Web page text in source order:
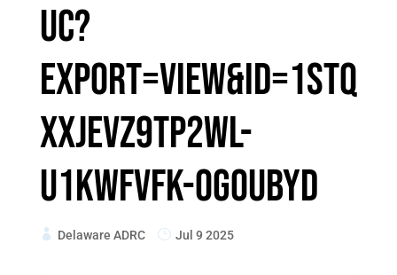
uc?
export=view&id=1STQ
XxJevz9TP2Wl-
U1kWfVfk-Og0UbYd
Delaware ADRC Jul 9 2025